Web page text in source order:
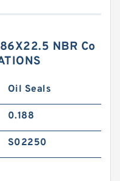
NBR Co
Oil Seals
0.188
S02250